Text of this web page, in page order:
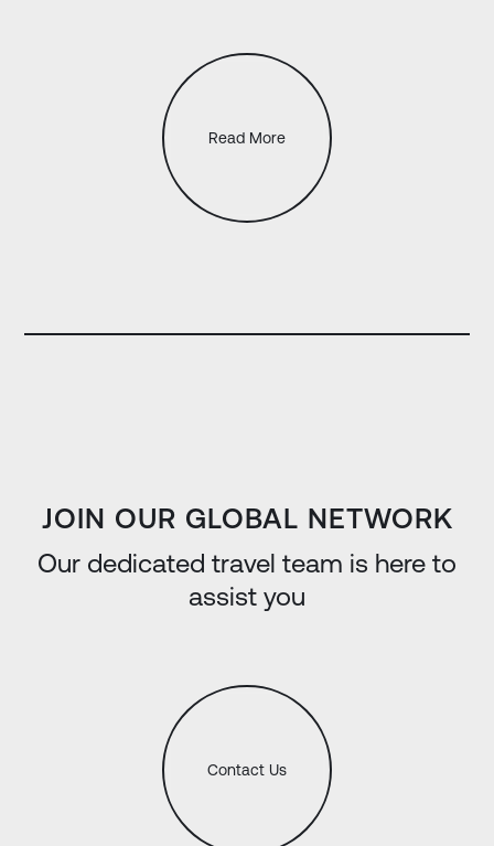
Read More
JOIN OUR GLOBAL NETWORK
Our dedicated travel team is here to
assist you
Contact Us